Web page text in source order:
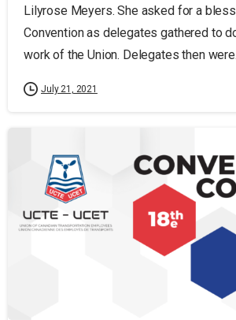
Lilyrose Meyers. She asked for a
Convention as delegates gathered to
work of the Union. Delegates then
July 21, 2021